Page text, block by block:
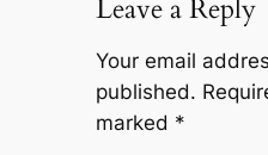
Leave a Reply
Your email
published.
marked *